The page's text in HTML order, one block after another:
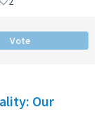
Vote
Our